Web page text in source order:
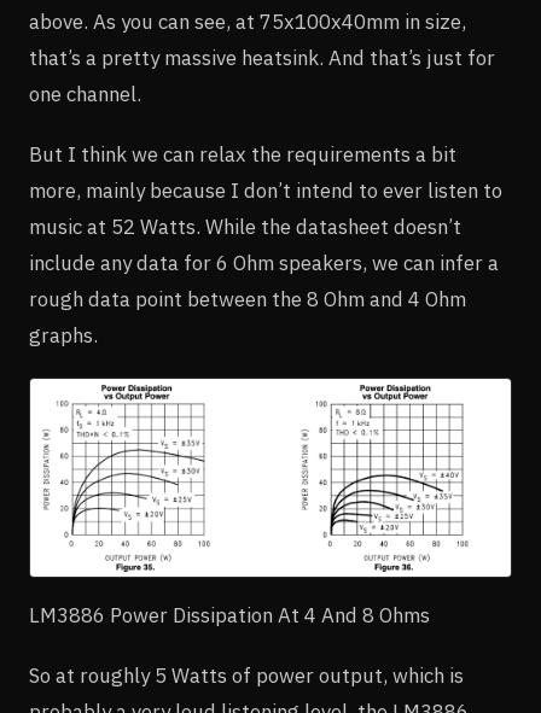
above. As you can see, at 75x100x40mm in size,
that’s a pretty massive heatsink. And that’s just for
one channel.
But I think we can relax the requirements a bit
more, mainly because I don’t intend to ever listen to
music at 52 Watts. While the datasheet doesn’t
include any data for 6 Ohm speakers, we can infer a
rough data point between the 8 Ohm and 4 Ohm
graphs.
LM3886 Power Dissipation At 4 And 8 Ohms
So at roughly 5 Watts of power output, which is